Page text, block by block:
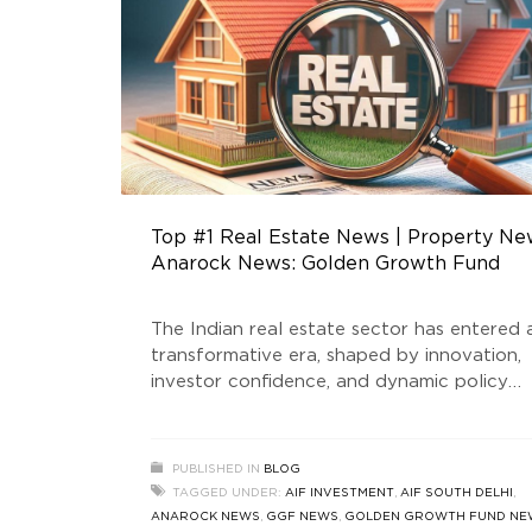
Top #1 Real Estate News | Property
Anarock News: Golden Growth Fund
The Indian real estate sector has entered
transformative era, shaped by innovation,
investor confidence, and dynamic policy
Real Estate Fund that is redefining the
standards of luxury real estate and AIF
investment in India. This blog delves into
PUBLISHED IN
BLOG
TAGGED UNDER: AIF INVESTMENT, AIF SOUTH DELHI ,
ANAROCK NEWS , GGF NEWS , GOLDEN GROWTH FUND